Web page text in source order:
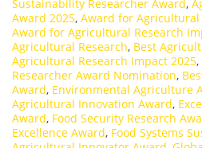
Sustainability Researcher Award,
Award 2025, Award for
Award for Agricultural Research
Agricultural Research, Best
Agricultural Research Impact 2025,
Researcher Award Nomination,
Award, Environmental Agriculture
Agricultural Innovation Award,
Award, Food Security Research
Excellence Award, Food Systems